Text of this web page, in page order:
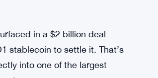
foreign-linked entity invests
that president then signs a
optics are rough. The